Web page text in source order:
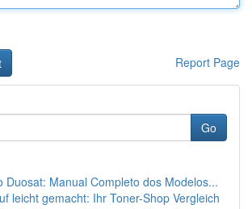
Report Page
Go
Duosat: Manual Completo dos Modelos...
leicht gemacht: Ihr Toner-Shop Vergleich